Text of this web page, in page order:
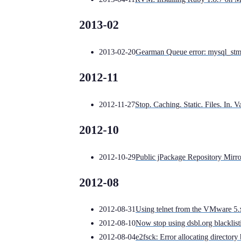
2013-02
2013-02-20Gearman Queue error:
2012-11
2012-11-27Stop. Caching. Static. Files. In.
2012-10
2012-10-29Public jPackage Repository
2012-08
2012-08-31Using telnet from the VMware
2012-08-10Now stop using dsbl.org
2012-08-04e2fsck: Error allocating